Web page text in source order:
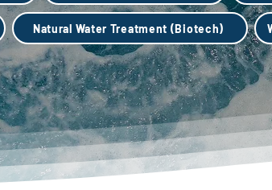
Natural Water Treatment (Biotech)